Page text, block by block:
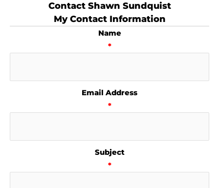
Contact Shawn Sundquist
My Contact Information
Name
*
Email Address
*
Subject
*